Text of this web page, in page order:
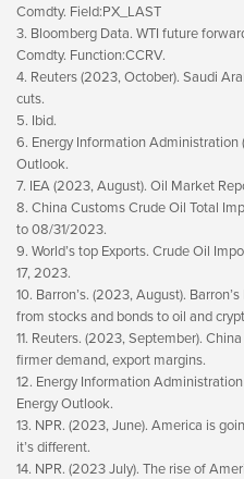
Comdty. Field:PX_LAST
3. Bloomberg Data. WTI future
Comdty. Function:CCRV.
4. Reuters (2023, October). Saudi
cuts.
5. Ibid.
6. Energy Information Administration
Outlook.
7. IEA (2023, August). Oil Market
8. China Customs Crude Oil Total
to 08/31/2023.
9. World’s top Exports. Crude Oil
17, 2023.
10. Barron’s. (2023, August).
from stocks and bonds to oil and
11. Reuters. (2023, September).
firmer demand, export margins.
12. Energy Information
Energy Outlook.
13. NPR. (2023, June). America is
it’s different.
14. NPR. (2023 July). The rise of